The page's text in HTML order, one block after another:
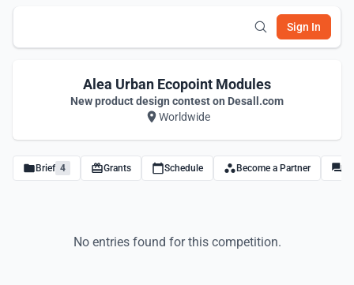
Sign In
Alea Urban Ecopoint Modules
New product design contest on Desall.com
Worldwide
Brief 4 Grants Schedule Become a Partner
No entries found for this competition.